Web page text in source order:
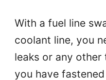
With a fuel line
coolant line, you
leaks or any other
you have